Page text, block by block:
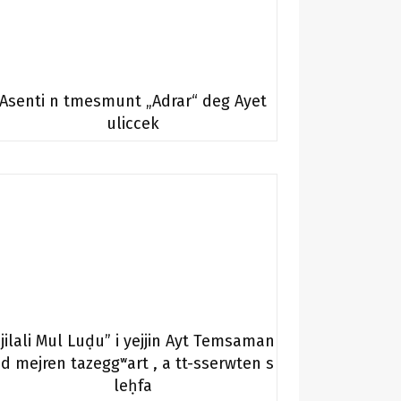
n tmesmunt „Adrar“ deg Ayet
uliccek
Mul Luḍu” i yejjin Ayt Temsaman
mejren tazeggʷart , a tt-sserwten s
leḥfa